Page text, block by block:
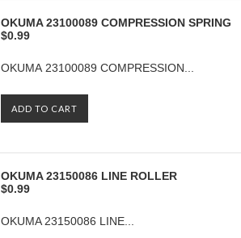
OKUMA 23100089 COMPRESSION SPRING
$0.99
OKUMA 23100089 COMPRESSION...
ADD TO CART
OKUMA 23150086 LINE ROLLER
$0.99
OKUMA 23150086 LINE...